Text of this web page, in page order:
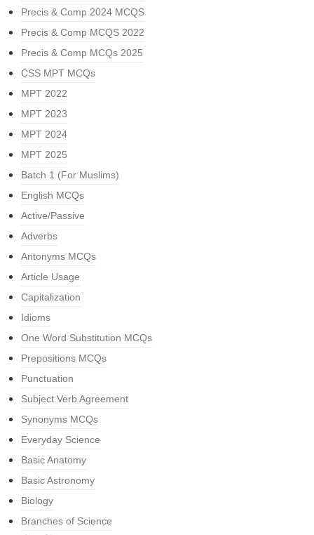
Precis & Comp 2024 MCQS
Precis & Comp MCQS 2022
Precis & Comp MCQs 2025
CSS MPT MCQs
MPT 2022
MPT 2023
MPT 2024
MPT 2025
Batch 1 (For Muslims)
English MCQs
Active/Passive
Adverbs
Antonyms MCQs
Article Usage
Capitalization
Idioms
One Word Substitution MCQs
Prepositions MCQs
Punctuation
Subject Verb Agreement
Synonyms MCQs
Everyday Science
Basic Anatomy
Basic Astronomy
Biology
Branches of Science